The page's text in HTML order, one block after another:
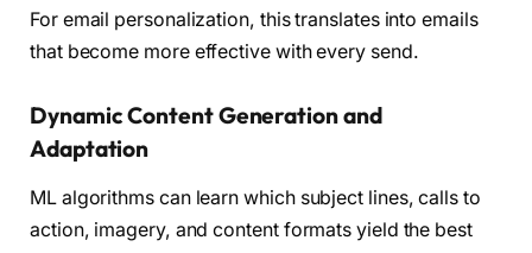
For email personalization, this translates into emails
that become more effective with every send.
Dynamic Content Generation and
Adaptation
ML algorithms can learn which subject lines, calls to
action, imagery, and content formats yield the best